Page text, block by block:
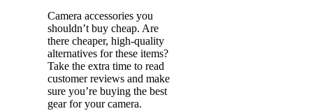
Camera accessories you
shouldn’t buy cheap. Are
there cheaper, high-quality
alternatives for these items?
Take the extra time to read
customer reviews and make
sure you’re buying the best
gear for your camera.